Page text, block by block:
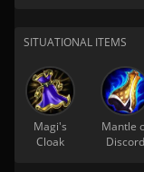
SITUATIONAL ITEMS
Magi's
Cloak
Mantle
Discord